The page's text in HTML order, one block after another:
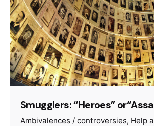
Smugglers: “Heroes”
Ambivalences / controversies Help